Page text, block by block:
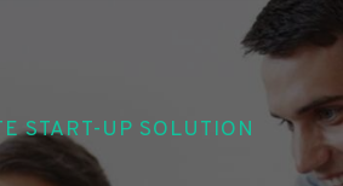
START-UP SOLUTION